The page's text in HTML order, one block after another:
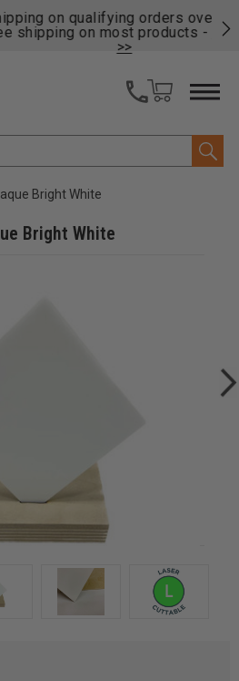
orders over $49 - Enjoy
most products -View Details
Bright White
Bright White